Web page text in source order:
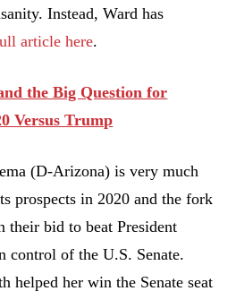
Instead, Ward has
article here.
the Big Question for
Versus Trump
(D-Arizona) is very much
prospects in 2020 and the fork
their bid to beat President
control of the U.S. Senate.
helped her win the Senate seat